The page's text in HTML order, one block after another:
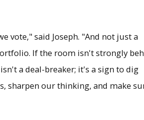
vote," said Joseph. "And not just a
If the room isn't strongly
a deal-breaker; it's a sign to dig
sharpen our thinking, and make